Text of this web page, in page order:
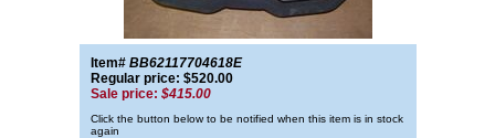
Item# BB62117704618E
Regular price: $520.00
Sale price: $415.00
Click the button below to be notified when this item is in stock
again